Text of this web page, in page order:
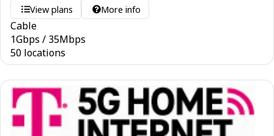
View plans More info
Cable
1Gbps / 35Mbps
50 locations